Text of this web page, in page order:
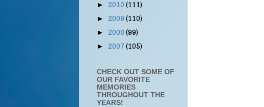
► 2010 (111)
► 2009 (110)
► 2008 (99)
► 2007(105)
CHECK OUT SOME OF
OUR FAVORITE
MEMORIES
THROUGHOUT THE
YEARS!